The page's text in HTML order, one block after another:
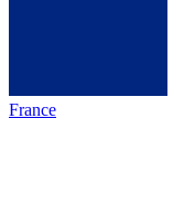
France